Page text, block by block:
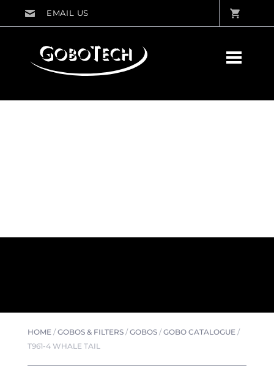
HOME/GOBOS & FILTERS/GOBOS/GOBO CATALOGUE/
T961-4 WHALE TAIL